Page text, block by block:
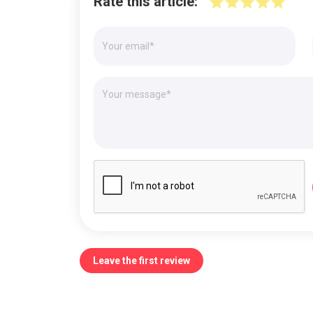
Leave the first review